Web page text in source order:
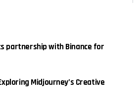
partnership with Binance for
Midjourney’s Creative